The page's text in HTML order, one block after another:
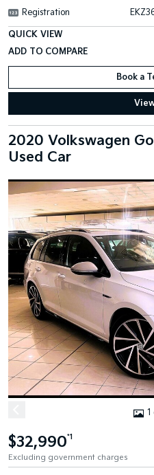
Registration
QUICK VIEW
Book a
2020 Volkswagen
Used Car
1
$32,990*1
Excluding government charges